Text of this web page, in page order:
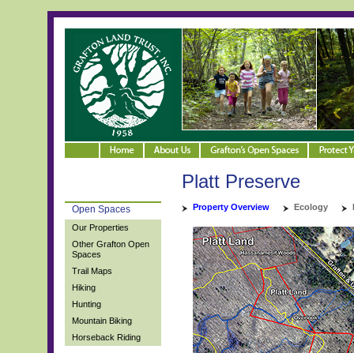
Platt Preserve
Open Spaces
Our Properties
Other Grafton Open
Spaces
Trail Maps
Hiking
Hunting
Mountain Biking
Horseback Riding
Property Overview Ecology